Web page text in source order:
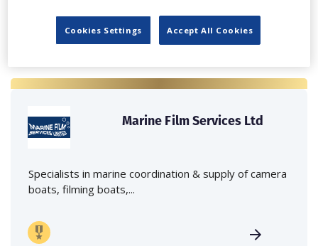
Marine Film Services Ltd
Specialists in marine coordination & supply of camera
boats, filming boats,...
Cookies Settings Accept All Cookies